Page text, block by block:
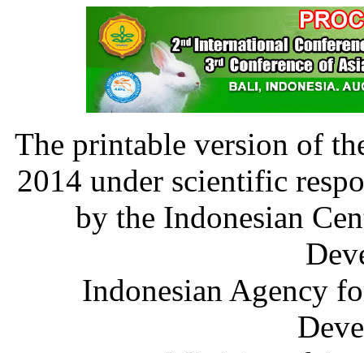
The printable version of
2014 under scientific
by the Indonesian
Indonesian Agency